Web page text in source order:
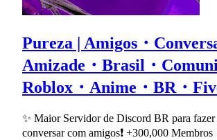
Pureza | Amigos・
Amizade・Brasil・
Roblox・Anime・BR・
✨ Maior Servidor de Discord BR para fazer
conversar com amigos❗ +300,000